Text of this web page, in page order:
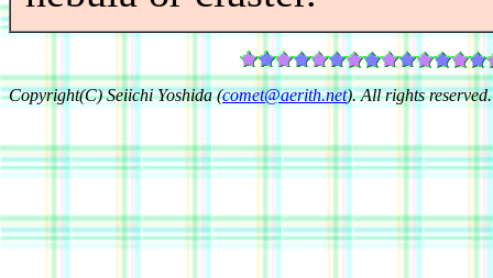
Copyright(C) Seiichi Yoshida (comet@aerith.net). All rights reserved.